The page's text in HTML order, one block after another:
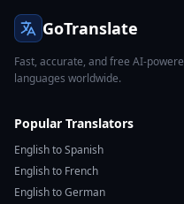
GoTranslate
Fast, accurate, and free AI-
languages worldwide.
Popular Translators
English to Spanish
English to French
English to German